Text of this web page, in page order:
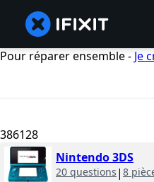
Pour réparer ensemble - Je
386128
Nintendo 3DS
20 questions | 8